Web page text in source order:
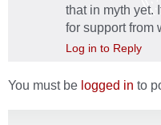
that in myth yet.
for support from
Log in to Reply
You must be logged in to